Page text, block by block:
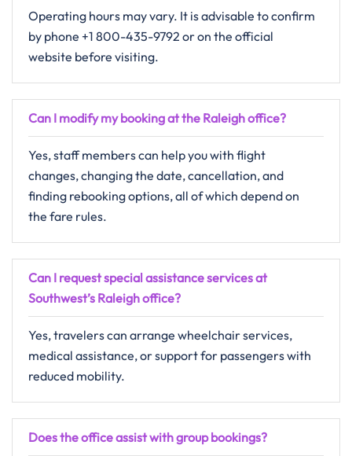
Operating​‍​‌‍​‍‌​‍​‌‍​‍‌ hours may vary. It is advisable to confirm
by phone +1 800-435-9792 or on the official
website before visiting.
Can I modify my booking at the Raleigh office?
Yes,​‍​‌‍​‍‌​‍​‌‍​‍‌ staff members can help you with flight
changes, changing the date, cancellation, and
finding rebooking options, all of which depend on
the fare ​‍​‌‍​‍‌​‍​‌‍​‍‌rules.
Can I request special assistance services at
Southwest’s Raleigh office?
Yes, travelers can arrange wheelchair services,
medical assistance, or support for passengers with
reduced mobility.
Does the office assist with group bookings?